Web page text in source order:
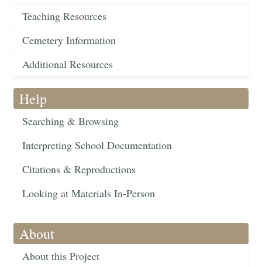
Teaching Resources
Cemetery Information
Additional Resources
Help
Searching & Browsing
Interpreting School Documentation
Citations & Reproductions
Looking at Materials In-Person
About
About this Project